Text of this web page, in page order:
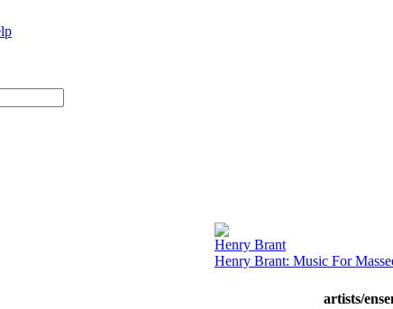
Henry Brant
Henry Brant: Music For
artists/